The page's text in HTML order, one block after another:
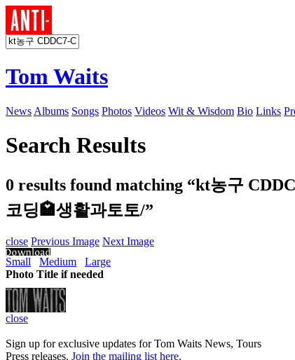
Tom Waits
News Albums Songs Photos Videos Wit & Wisdom Bio Links
Search Results
0 results found matching “kt농구
코딩🏩생활과토토/”
close Previous Image Next Image
Small
Medium
Large
Photo Title if needed
close
Sign up for exclusive updates for Tom Waits News, Tours
Press releases. Join the mailing list here.